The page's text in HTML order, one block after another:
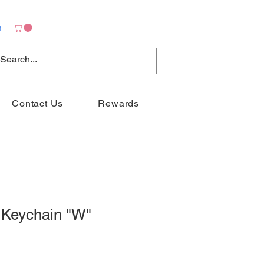
Contact Us Rewards
"W"